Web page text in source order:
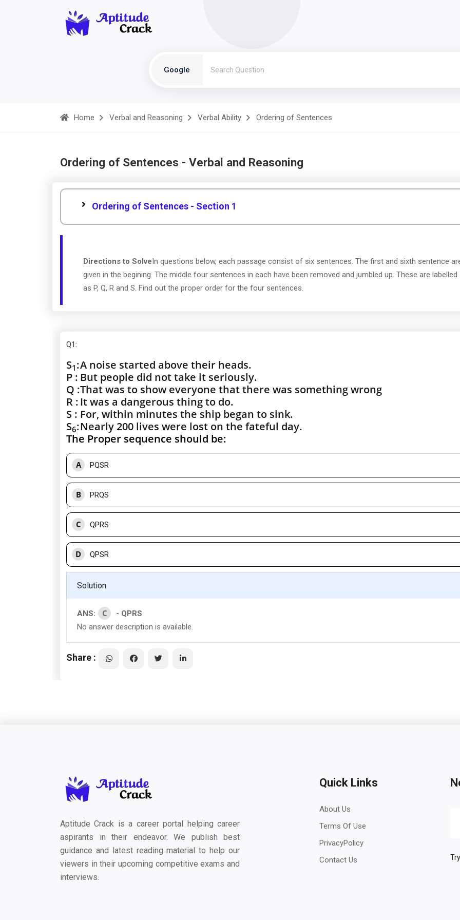
Google
Home Verbal and Reasoning Verbal Ability Ordering of Sentences
Ordering of Sentences - Verbal and Reasoning
Ordering of Sentences - Section 1
Directions to SolveIn questions below, each passage consist of six sentences. The first and sixth sentence
given in the begining. The middle four sentences in each have been removed and jumbled up. These are labelled
as P, Q, R and S. Find out the proper order for the four sentences.
Q1:
S1 :A noise started above their heads.
P : But people did not take it seriously.
Q :That was to show everyone that there was something wrong
R :It was a dangerous thing to do.
S : For, within minutes the ship began to sink.
S6:Nearly 200 lives were lost on the fateful day.
The Proper sequence should be:
A PQSR
B PRQS
C QPRS
D QPSR
Solution
ANS: C
- QPRS
No answer description is available.
Share :
Aptitude Crack is a career portal helping career
aspirants in their endeavor. We publish best
guidance and latest reading material to help our
viewers in their upcoming competitive exams and
interviews.
Quick Links
About Us
Terms Of Use
PrivacyPolicy
Contact Us